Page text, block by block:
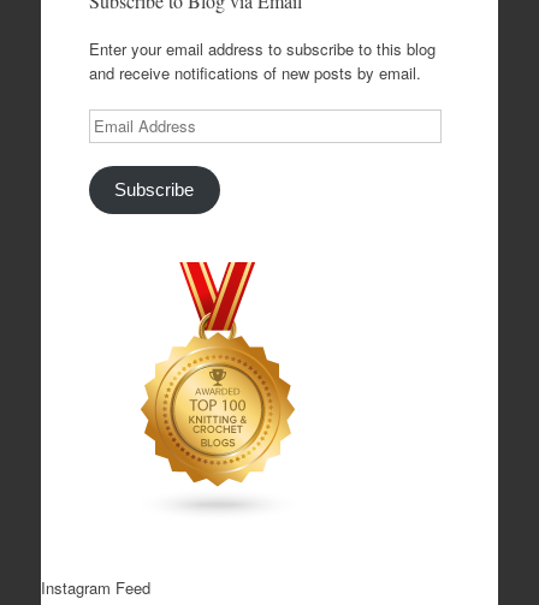
Enter your email address to subscribe to this blog
and receive notifications of new posts by email.
Email
Address
Subscribe
Instagram Feed